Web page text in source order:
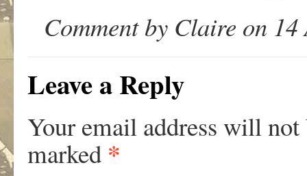
Comment by Claire on
Leave a Reply
Your email address will not
marked *